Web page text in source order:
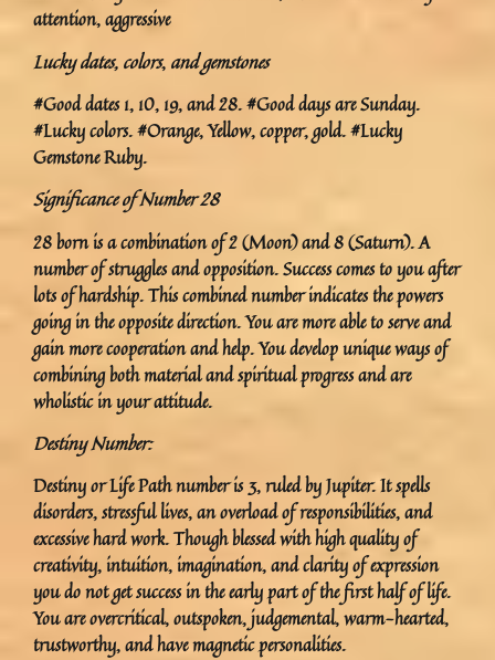
attention, aggressive
Lucky dates, colors, and gemstones
#Good dates 1, 10, 19, and 28. #Good days are Sunday.
#Lucky colors. #Orange, Yellow, copper, gold. #Lucky
Gemstone Ruby.
Significance of Number 28
28 born is a combination of 2 (Moon) and 8 (Saturn). A
number of struggles and opposition. Success comes to you after
lots of hardship. This combined number indicates the powers
going in the opposite direction. You are more able to serve and
gain more cooperation and help. You develop unique ways of
combining both material and spiritual progress and are
wholistic in your attitude.
Destiny Number:
Destiny or Life Path number is 3, ruled by Jupiter. It spells
disorders, stressful lives, an overload of responsibilities, and
excessive hard work. Though blessed with high quality of
creativity, intuition, imagination, and clarity of expression
you do not get success in the early part of the first half of life.
You are overcritical, outspoken, judgemental, warm-hearted,
trustworthy, and have magnetic personalities.